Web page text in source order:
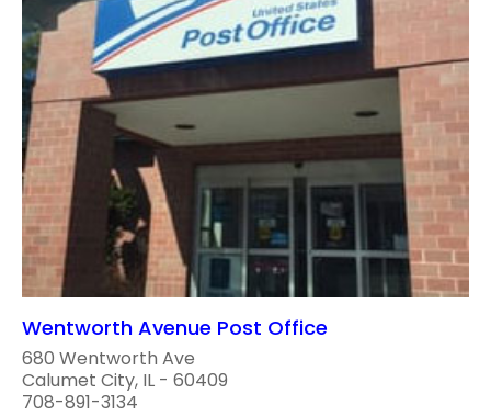
Wentworth Avenue Post Office
680 Wentworth Ave
Calumet City, IL - 60409
708-891-3134